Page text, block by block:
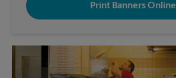
Print Banners Online